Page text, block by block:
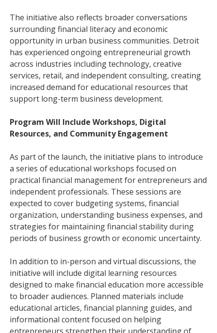
The initiative also reflects broader conversations
surrounding financial literacy and economic
opportunity in urban business communities. Detroit
has experienced ongoing entrepreneurial growth
across industries including technology, creative
services, retail, and independent consulting, creating
increased demand for educational resources that
support long-term business development.
Program Will Include Workshops, Digital
Resources, and Community Engagement
As part of the launch, the initiative plans to introduce
a series of educational workshops focused on
practical financial management for entrepreneurs and
independent professionals. These sessions are
expected to cover budgeting systems, financial
organization, understanding business expenses, and
strategies for maintaining financial stability during
periods of business growth or economic uncertainty.
In addition to in-person and virtual discussions, the
initiative will include digital learning resources
designed to make financial education more accessible
to broader audiences. Planned materials include
educational articles, financial planning guides, and
informational content focused on helping